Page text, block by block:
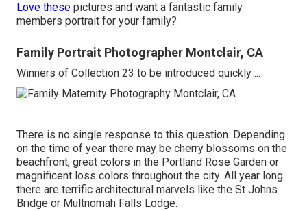
Love these pictures and want a fantastic family
members portrait for your family?
Family Portrait Photographer Montclair, CA
Winners of Collection 23 to be introduced quickly ...
There is no single response to this question. Depending
on the time of year there may be cherry blossoms on the
beachfront, great colors in the Portland Rose Garden or
magnificent loss colors throughout the city. All year long
there are terrific architectural marvels like the St Johns
Bridge or Multnomah Falls Lodge.